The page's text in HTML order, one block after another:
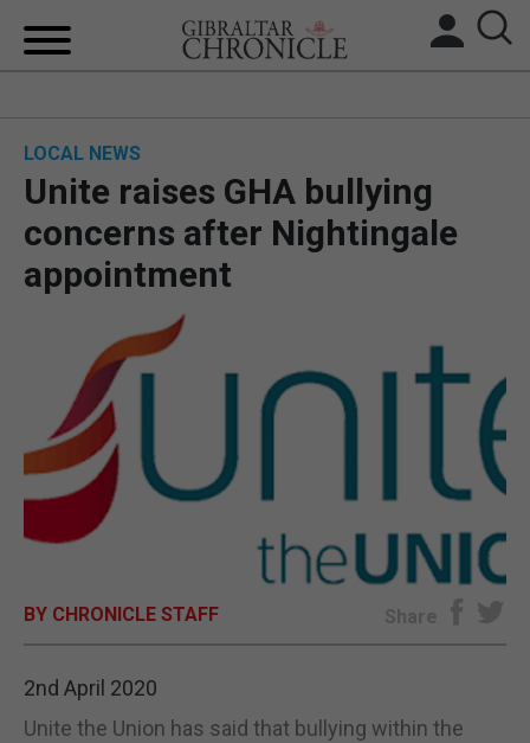
BREXIT
UK/SPAIN NEWS
SPORTS
OPINION & ANALYSIS
E-EDITION
LOCAL NEWS
Unite raises GHA bullying
concerns after Nightingale
appointment
BY CHRONICLE STAFF Share
2nd April 2020
Unite the Union has said that bullying within the